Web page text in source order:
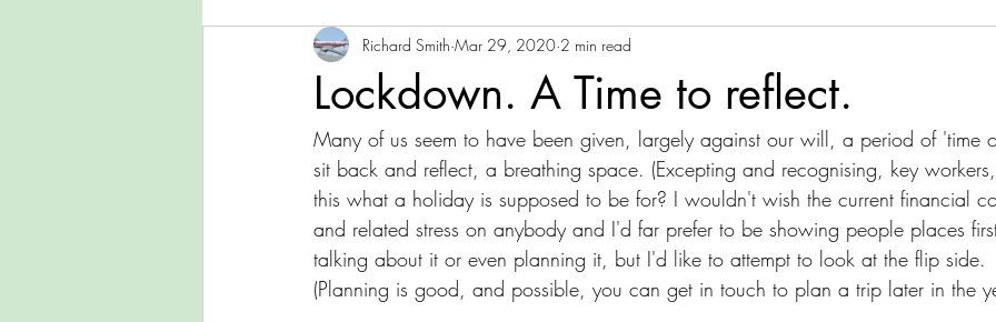
Lockdown. A Time to reflect.
Richard Smith Mar 29, 2020 2 min read
Many of us seem to have been given, largely against our will, a period of 'time
sit back and reflect, a breathing space. (Excepting and recognising, key
this what a holiday is supposed to be for? I wouldn't wish the current financial
and related stress on anybody and I'd far prefer to be showing people places
talking about it or even planning it, but I'd like to attempt to look at the flip side.
(Planning is good, and possible, you can get in touch to plan a trip later in the